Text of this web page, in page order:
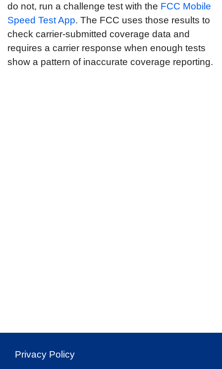
do not, run a challenge test with the FCC Mobile
Speed Test App. The FCC uses those results to
check carrier-submitted coverage data and
requires a carrier response when enough tests
show a pattern of inaccurate coverage reporting.
Privacy Policy